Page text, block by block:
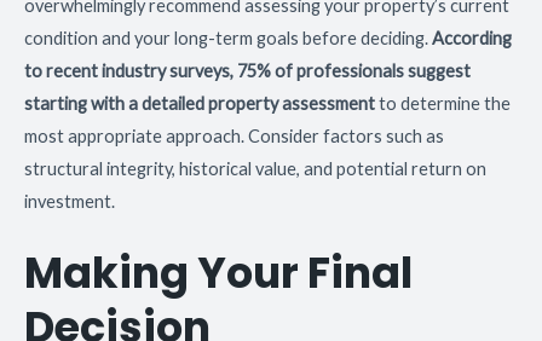
overwhelmingly recommend assessing your property’s current
condition and your long-term goals before deciding.According
to recent industry surveys, 75% of professionals suggest
starting with a detailed property assessmentto determine the
most appropriate approach. Consider factors such as
structural integrity, historical value, and potential return on
investment.
Making Your Final
Decision